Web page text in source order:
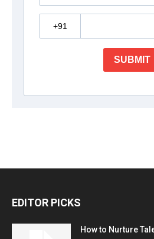
EDITOR PICKS
How to Nurture